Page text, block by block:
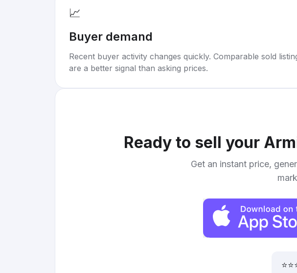
📈
Buyer demand
Recent buyer activity changes quickly. Comparable sold
are a better signal than asking prices.
Ready to sell your
Get an instant price,